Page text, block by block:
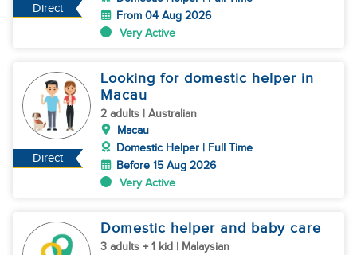
Direct
From 04 Aug 2026
Very Active
Direct
Looking for domestic helper in
Macau
2 adults | Australian
Macau
Domestic Helper | Full Time
Before 15 Aug 2026
Very Active
Domestic helper and baby care
3 adults + 1 kid | Malaysian